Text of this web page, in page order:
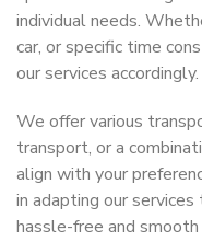
individual needs.
car, or specific time
our services accordingly.
We offer various
transport, or a
align with your
in adapting our
hassle-free and smooth